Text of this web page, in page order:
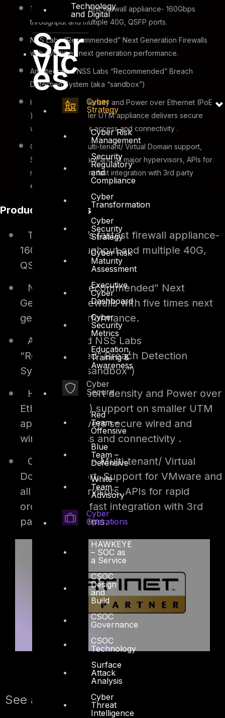
Technology
and Digital
Ser
vic
es
Cyber
Strategy
Cyber Risk
Management
Security
Regulatory
and
Compliance
Cyber
Transformation
Cyber
Security
Strategy
Cyber Risk
Maturity
Assessment
Executive
Cyber
Dashboard
Cyber
Security
Metrics
Education,
Training &
Awareness
Cyber
Secure
Red
Team –
Offensive
Blue
Team –
Defensive
White
Team –
Advisory
Cyber
Operations
HAWKEYE
– SOC as
a Service
CSOC
Design
and
Build
CSOC
Governance
CSOC
Technology
Surface
Attack
Analysis
Cyber
Threat
Intelligence
The industry’s fastest firewall appliance- 160Gbps
throughput and multiple 40G, QSFP ports.
NSS Labs “Recommended” Next Generation Firewalls
with five times next generation performance.
An integrated NSS Labs “Recommended” Breach
Detection System (aka “sandbox”)
High switch port density and Power over Ethernet (PoE
) support on smaller UTM appliance delivers secure
wired and wireless access and connectivity .
Cloud-Ready – Multi-tenant/ Virtual Domain support,
Support for VMware and all major hypervisors, APIs for
rapid orchestration, fast integration with 3rd party
ecosystems.
Product Highlights
The industry’s fastest firewall appliance-
160Gbps throughput and multiple 40G,
QSFP ports.
NSS Labs “Recommended” Next
Generation Firewalls with five times next
generation performance.
An integrated NSS Labs
“Recommended” Breach Detection
System (aka “sandbox”)
High switch port density and Power over
Ethernet (PoE ) support on smaller UTM
appliance delivers secure wired and
wireless access and connectivity .
Cloud-Ready – Multi-tenant/ Virtual
Domain support, Support for VMware and
all major hypervisors, APIs for rapid
orchestration, fast integration with 3rd
party ecosystems.
See also: